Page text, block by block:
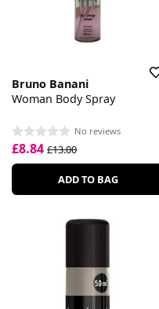
Bruno Banani
Woman Body Spray
No reviews
£8.84 £13.00
ADD TO BAG